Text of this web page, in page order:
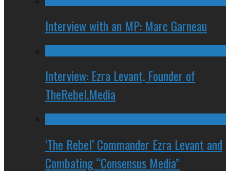
Interview with an MP: Marc Garneau
Interview: Ezra Levant, Founder of
TheRebel.Media
‘The Rebel’ Commander Ezra Levant and
Combating “Consensus Media”